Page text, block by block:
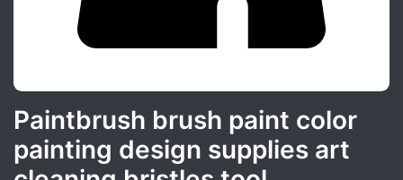
Paintbrush brush paint color
painting design supplies art